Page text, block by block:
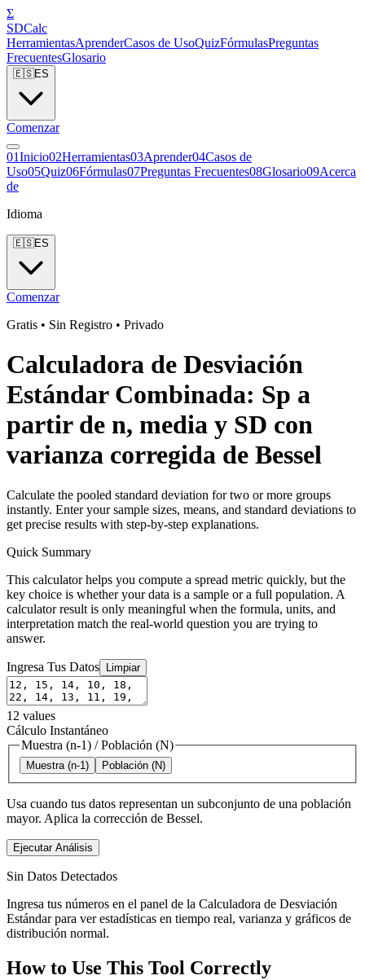
Σ
SDCalc
HerramientasAprenderCasos de UsoQuizFórmulasPreguntas
FrecuentesGlosario
🇪🇸ES
Comenzar
01Inicio02Herramientas03Aprender04Casos de
Uso05Quiz06Fórmulas07Preguntas Frecuentes08Glosario09Acerca
de
Idioma
🇪🇸ES
Comenzar
Gratis • Sin Registro • Privado
Calculadora de Desviación
Estándar Combinada: Sp a
partir de n, media y SD con
varianza corregida de Bessel
Calculate the pooled standard deviation for two or more groups
instantly. Enter your sample sizes, means, and standard deviations to
get precise results with step-by-step explanations.
Quick Summary
This calculator helps you compute a spread metric quickly, but the
key choice is whether your data is a sample or a full population. A
calculator result is only meaningful when the formula, units, and
interpretation match the real-world question you are trying to
answer.
Ingresa Tus Datos Limpiar
12 values
Cálculo Instantáneo
Muestra (n-1) /Población (N)
Muestra (n-1) Población (N)
Usa cuando tus datos representan un subconjunto de una población
mayor. Aplica la corrección de Bessel.
Ejecutar Análisis
Sin Datos Detectados
Ingresa tus números en el panel de la Calculadora de Desviación
Estándar para ver estadísticas en tiempo real, varianza y gráficos de
distribución normal.
How to Use This Tool Correctly